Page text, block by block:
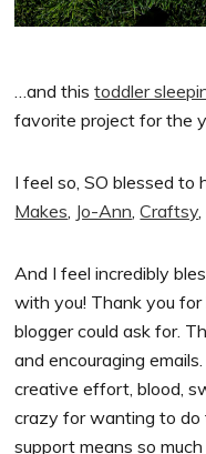
…and thistoddler
favorite project for the
I feel so, SO blessed
Makes Jo-Ann ,Craftsy
And I feel incredibly
with you! Thank you
blogger could ask for.
and encouraging
creative effort, blood,
crazy for wanting to do
support means so